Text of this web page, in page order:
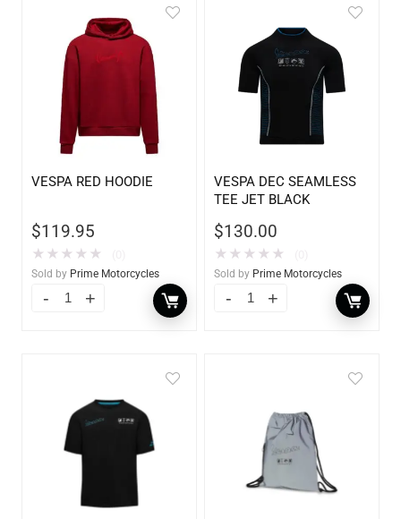
VESPA RED HOODIE
$119.95
★ ★ ★ ★ ★
Sold by Prime Motorcycles
VESPA DEC SEAMLESS
TEE JET BLACK
$130.00
★ ★ ★ ★ ★
Sold by Prime Motorcycles